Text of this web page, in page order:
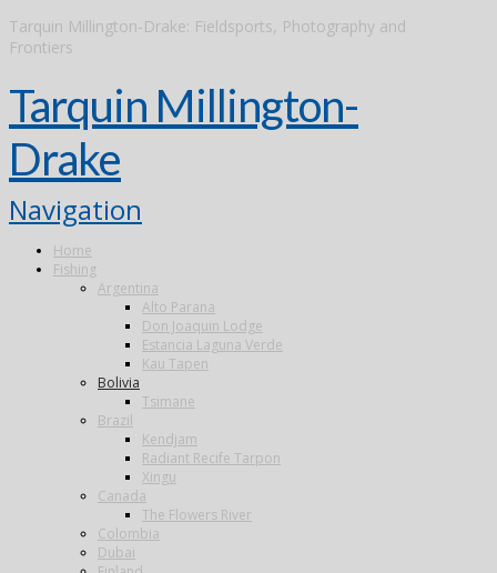
Tarquin Millington-Drake: Fieldsports, Photography and
Frontiers
Tarquin Millington-
Drake
Navigation
Home
Fishing
Argentina
Alto Parana
Don Joaquin Lodge
Estancia Laguna Verde
Kau Tapen
Bolivia
Tsimane
Brazil
Kendjam
Radiant Recife Tarpon
Xingu
Canada
The Flowers River
Colombia
Dubai